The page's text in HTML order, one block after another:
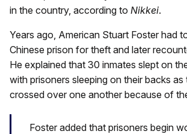
in the country, according to Nikkei.
Years ago, American Stuart Foster had
Chinese prison for theft and later
He explained that 30 inmates slept on
with prisoners sleeping on their backs as
crossed over one another because of
Foster added that prisoners begin